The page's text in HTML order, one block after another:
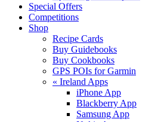
Special Offers
Competitions
Shop
Recipe Cards
Buy Guidebooks
Buy Cookbooks
GPS POIs for Garmin
« Ireland Apps
iPhone App
Blackberry App
Samsung App